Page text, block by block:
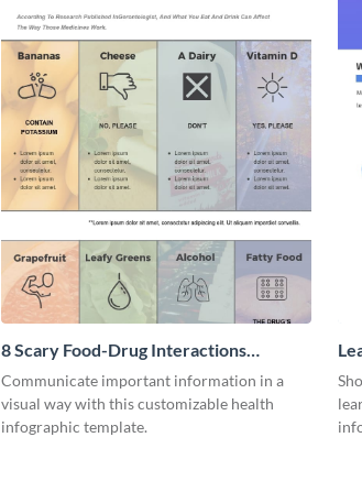
8 Scary Food-Drug Interactions
Infographic
Communicate important information in a
visual way with this customizable health
infographic template.